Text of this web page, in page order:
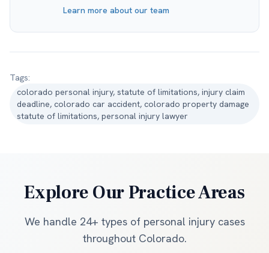
Learn more about our team
Tags:
colorado personal injury, statute of limitations, injury claim
deadline, colorado car accident, colorado property damage
statute of limitations, personal injury lawyer
Explore Our Practice Areas
We handle 24+ types of personal injury cases
throughout Colorado.